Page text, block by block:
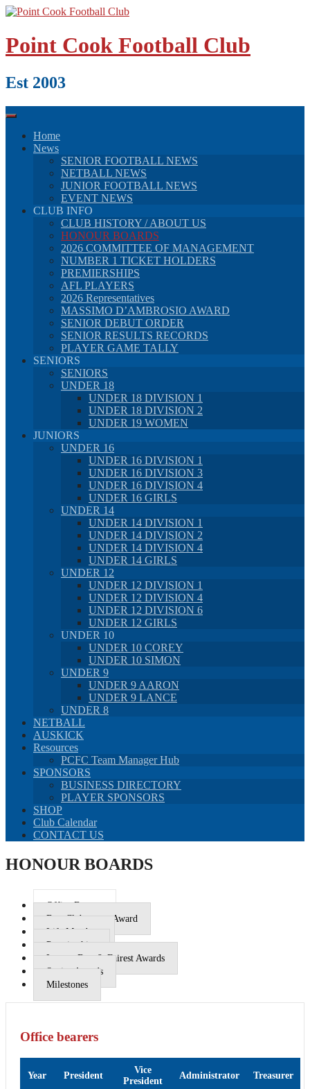
Skip
content
Point Cook Football Club
Est 2003
Home
News
SENIOR FOOTBALL NEWS
NETBALL NEWS
JUNIOR FOOTBALL NEWS
EVENT NEWS
CLUB INFO
CLUB HISTORY / ABOUT US
HONOUR BOARDS
2026 COMMITTEE OF MANAGEMENT
NUMBER 1 TICKET HOLDERS
PREMIERSHIPS
AFL PLAYERS
2026 Representatives
MASSIMO D’AMBROSIO AWARD
SENIOR DEBUT ORDER
SENIOR RESULTS RECORDS
PLAYER GAME TALLY
SENIORS
SENIORS
UNDER 18
UNDER 18 DIVISION 1
UNDER 18 DIVISION 2
UNDER 19 WOMEN
JUNIORS
UNDER 16
UNDER 16 DIVISION 1
UNDER 16 DIVISION 3
UNDER 16 DIVISION 4
UNDER 16 GIRLS
UNDER 14
UNDER 14 DIVISION 1
UNDER 14 DIVISION 2
UNDER 14 DIVISION 4
UNDER 14 GIRLS
UNDER 12
UNDER 12 DIVISION 1
UNDER 12 DIVISION 4
UNDER 12 DIVISION 6
UNDER 12 GIRLS
UNDER 10
UNDER 10 COREY
UNDER 10 SIMON
UNDER 9
UNDER 9 AARON
UNDER 9 LANCE
UNDER 8
NETBALL
AUSKICK
Resources
PCFC Team Manager Hub
SPONSORS
BUSINESS DIRECTORY
PLAYER SPONSORS
SHOP
Club Calendar
CONTACT US
HONOUR BOARDS
Office Bearers
Best Clubperson Award
Life Members
Premierships
League Best & Fairest Awards
Senior Awards
Milestones
Office bearers
Year President
Vice
President
Administrator Treasurer